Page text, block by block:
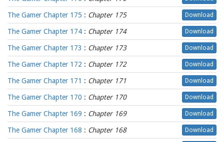
The Gamer Chapter 175 : Chapter 175 Download
The Gamer Chapter 174 : Chapter 174 Download
The Gamer Chapter 173 : Chapter 173 Download
The Gamer Chapter 172 : Chapter 172 Download
The Gamer Chapter 171 : Chapter 171 Download
The Gamer Chapter 170 : Chapter 170 Download
The Gamer Chapter 169 : Chapter 169 Download
The Gamer Chapter 168 : Chapter 168 Download